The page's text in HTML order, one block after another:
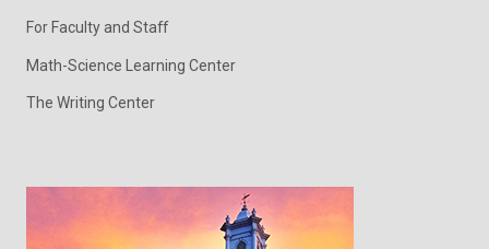
For Faculty and Staff
Math-Science Learning Center
The Writing Center